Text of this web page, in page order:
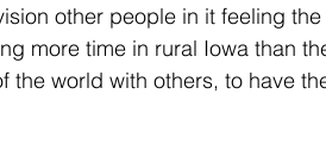
other people in it feeling
more time in rural Iowa than
the world with others, to have